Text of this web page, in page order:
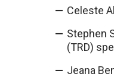
Celeste
Stephen
(TRD)
Jeana